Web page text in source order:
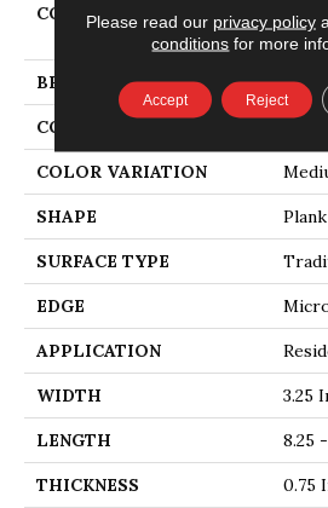
COLLECTION
Dune
BRAND
CONSTRUCTION
COLOR VARIATION
SHAPE Plank
SURFACE TYPE
EDGE
APPLICATION
WIDTH 3.25
LENGTH 8.25
THICKNESS 0.75
Please read our privacy policy
conditions for more
Accept Reject